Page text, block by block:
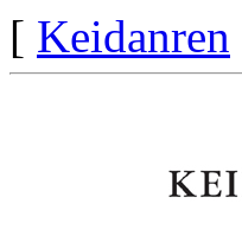
[ Keidanren